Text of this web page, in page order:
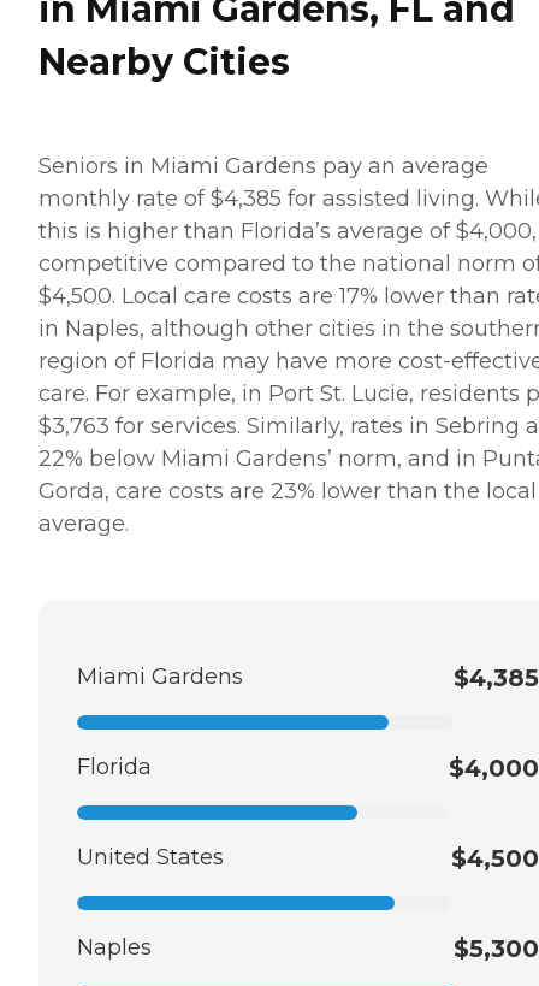
in Miami Gardens, FL and
Nearby Cities
Seniors in Miami Gardens pay an average
monthly rate of $4,385 for assisted living.
this is higher than Florida’s average of $4,000,
competitive compared to the national norm
$4,500. Local care costs are 17% lower than
in Naples, although other cities in the
region of Florida may have more cost-
care. For example, in Port St. Lucie, residents
$3,763 for services. Similarly, rates in Sebring
22% below Miami Gardens’ norm, and in
Gorda, care costs are 23% lower than the local
average.
Miami Gardens $4,385
Florida $4,000
United States $4,500
Naples $5,300